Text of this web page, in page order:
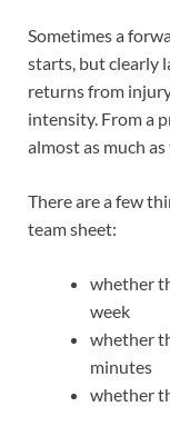
Sometimes a
starts, but clearly
returns from
intensity. From a
almost as much
There are a few
team sheet:
whether
week
whether
minutes
whether